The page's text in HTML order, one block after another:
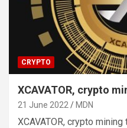
CRYPTO
XCAVATOR, crypto
21 June 2022 MDN
XCAVATOR, crypto